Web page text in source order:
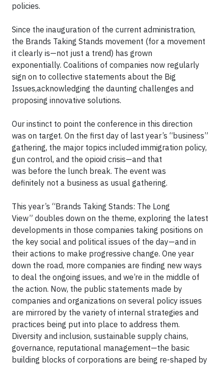
policies.
Since the inauguration of the current administration,
the Brands Taking Stands movement (for a movement
it clearly is—not just a trend) has grown
exponentially. Coalitions of companies now regularly
sign on to collective statements about the Big
Issues,acknowledging the daunting challenges and
proposing innovative solutions.
Our instinct to point the conference in this direction
was on target. On the first day of last year’s “business”
gathering, the major topics included immigration policy,
gun control, and the opioid crisis—and that
was before the lunch break. The event was
definitely not a business as usual gathering.
This year’s “Brands Taking Stands: The Long
View” doubles down on the theme, exploring the latest
developments in those companies taking positions on
the key social and political issues of the day—and in
their actions to make progressive change. One year
down the road, more companies are finding new ways
to deal the ongoing issues, and we’re in the middle of
the action. Now, the public statements made by
companies and organizations on several policy issues
are mirrored by the variety of internal strategies and
practices being put into place to address them.
Diversity and inclusion, sustainable supply chains,
governance, reputational management—the basic
building blocks of corporations are being re-shaped by